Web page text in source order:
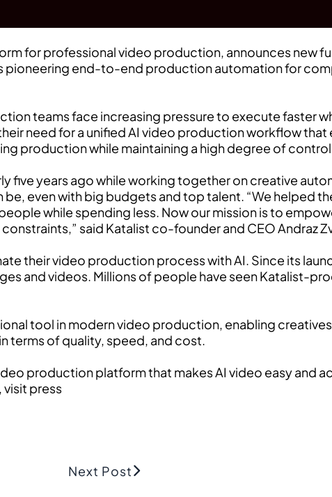
for professional video production, announces new
pioneering end-to-end production automation for
teams face increasing pressure to execute faster
need for a unified AI video production workflow that
production while maintaining a high degree of
five years ago while working together on creative
even with big budgets and top talent. “We helped
while spending less. Now our mission is to
said Katalist co-founder and CEO Andraz
their video production process with AI. Since its
and videos. Millions of people have seen Katalist-
tool in modern video production, enabling
terms of quality, speed, and cost.
production platform that makes AI video easy and
visit press
Next Post